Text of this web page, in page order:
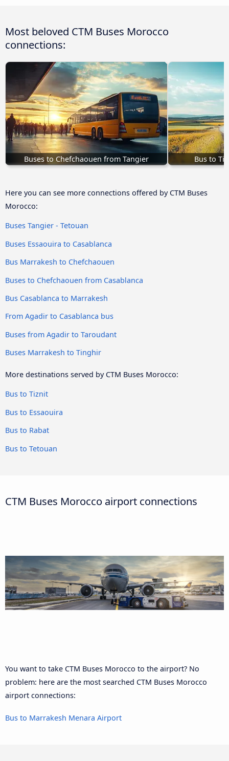
Most beloved CTM Buses Morocco
connections:
Buses to Chefchaouen from Tangier Bus to
Here you can see more connections offered by CTM Buses
Morocco:
Buses Tangier - Tetouan
Buses Essaouira to Casablanca
Bus Marrakesh to Chefchaouen
Buses to Chefchaouen from Casablanca
Bus Casablanca to Marrakesh
From Agadir to Casablanca bus
Buses from Agadir to Taroudant
Buses Marrakesh to Tinghir
More destinations served by CTM Buses Morocco:
Bus to Tiznit
Bus to Essaouira
Bus to Rabat
Bus to Tetouan
CTM Buses Morocco airport connections
You want to take CTM Buses Morocco to the airport? No
problem: here are the most searched CTM Buses Morocco
airport connections:
Bus to Marrakesh Menara Airport